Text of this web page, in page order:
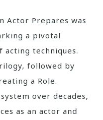
Actor Prepares was
a pivotal
techniques.
followed by
a Role.
over decades,
as an actor and